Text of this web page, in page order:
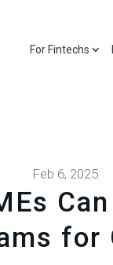
For Fintechs
Feb 6, 2025
for